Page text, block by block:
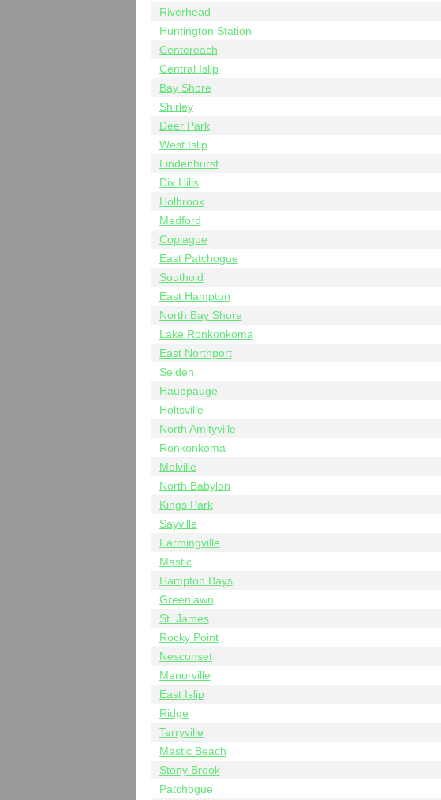
Riverhead
Huntington Station
Centereach
Central Islip
Bay Shore
Shirley
Deer Park
West Islip
Lindenhurst
Dix Hills
Holbrook
Medford
Copiague
East Patchogue
Southold
East Hampton
North Bay Shore
Lake Ronkonkoma
East Northport
Selden
Hauppauge
Holtsville
North Amityville
Ronkonkoma
Melville
North Babylon
Kings Park
Sayville
Farmingville
Mastic
Hampton Bays
Greenlawn
St. James
Rocky Point
Nesconset
Manorville
East Islip
Ridge
Terryville
Mastic Beach
Stony Brook
Patchogue